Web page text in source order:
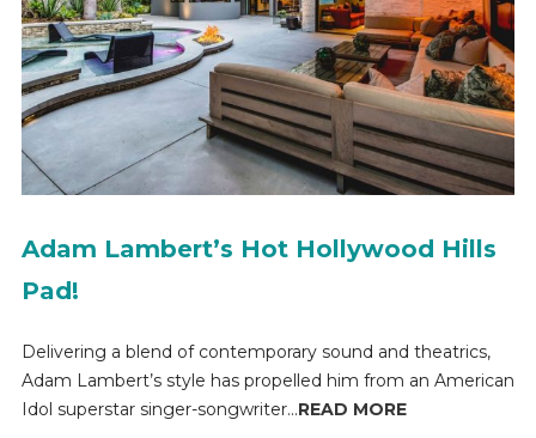
Adam Lambert’s Hot Hollywood Hills
Pad!
Delivering a blend of contemporary sound and theatrics,
Adam Lambert’s style has propelled him from an American
Idol superstar singer-songwriter...READ MORE